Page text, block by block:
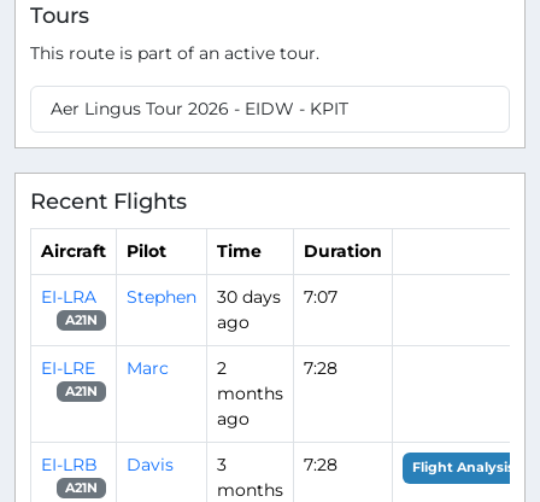
Tours
This route is part of an active tour.
Aer Lingus Tour 2026 - EIDW - KPIT
Recent Flights
Aircraft Pilot Time Duration
EI-LRA
A21N
Stephen
30 days
ago
7:07
EI-LRE
A21N
Marc
2
months
ago
7:28
EI-LRB
A21N
Davis
3
months
7:28 Flight Analysis